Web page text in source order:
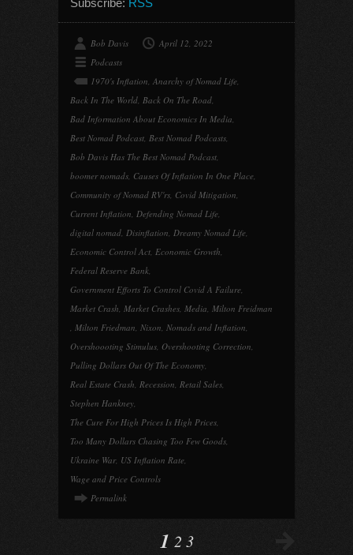
Subscribe: RSS
Bob Davis
April 12, 2022
Podcasts
1970's Inflation, Anarchy of Nomad Life,
Back In The World, Back On The Road,
Bad Information About Economics In Media,
Best Nomad Podcast, Best Nomad Podcasts,
Bob Davis Has The Best Nomad Podcast,
boomer nomads, Causes Of Inflation In One Place,
Community of Nomad RV'rs, Covid Mitigation,
Current Inflation, Defending Nomad Life,
digital nomad, Disinflation, Dreamy Nomad Life,
Economic Control Act, Economic Growth,
Federal Reserve Bank,
Government Efforts To Control Covid A Failure,
Market Crash, Market Crashes, Media, Milton Freidman
, Milton Friedman, Nixon, Nomads and Inflation,
Overshoooting Stimulus, Overshooting Correction,
Pulling Dollars Out Of The Economy,
Real Estate Crash, Recession, Retail Sales,
Stephen Hankney,
The Cure For High Prices Is High Prices,
Too Many Dollars Chasing Too Few Goods,
Ukraine War, US Inflation Rate,
Wage and Price Controls
Permalink
1 2 3